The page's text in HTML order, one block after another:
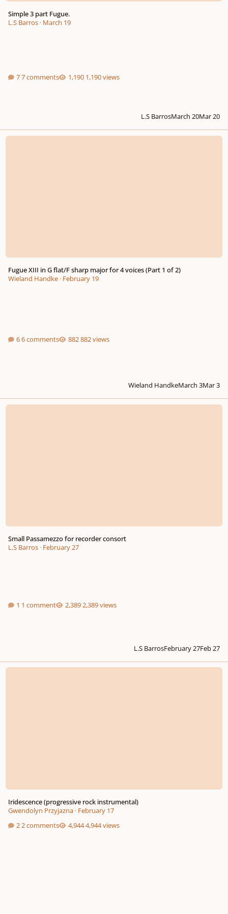
Simple 3 part Fugue.
L.S Barros· March 19
7 comments 1,190 views
L.S BarrosMarch 20Mar 20
Fugue XIII in G flat/F sharp major for 4 voices (Part 1 of 2)
Fugue XIII in G flat/F sharp major for 4 voices (Part 1 of 2)
Wieland Handke· February 19
6 comments 882 views
Wieland HandkeMarch 3Mar 3
Small Passamezzo for recorder consort
Small Passamezzo for recorder consort
L.S Barros· February 27
1 comment 2,389 views
L.S BarrosFebruary 27Feb 27
Iridescence (progressive rock instrumental)
Iridescence (progressive rock instrumental)
Gwendolyn Przyjazna· February 17
2 comments
4,944 views